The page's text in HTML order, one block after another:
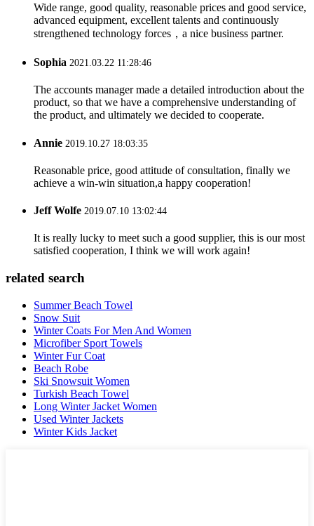
Wide range, good quality, reasonable prices and good service,
advanced equipment, excellent talents and continuously
strengthened technology forces，a nice business partner.
Sophia 2021.03.22 11:28:46
The accounts manager made a detailed introduction about the
product, so that we have a comprehensive understanding of
the product, and ultimately we decided to cooperate.
Annie 2019.10.27 18:03:35
Reasonable price, good attitude of consultation, finally we
achieve a win-win situation,a happy cooperation!
Jeff Wolfe 2019.07.10 13:02:44
It is really lucky to meet such a good supplier, this is our most
satisfied cooperation, I think we will work again!
related search
Summer Beach Towel
Snow Suit
Winter Coats For Men And Women
Microfiber Sport Towels
Winter Fur Coat
Beach Robe
Ski Snowsuit Women
Turkish Beach Towel
Long Winter Jacket Women
Used Winter Jackets
Winter Kids Jacket